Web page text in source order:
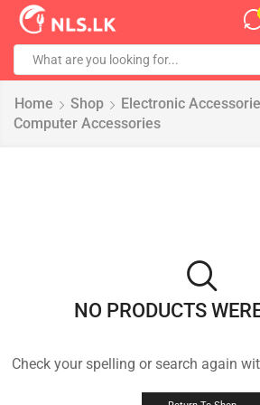
Home Shop
Electronic
Computer Accessories
NO PRODUCTS
Check your spelling or search again